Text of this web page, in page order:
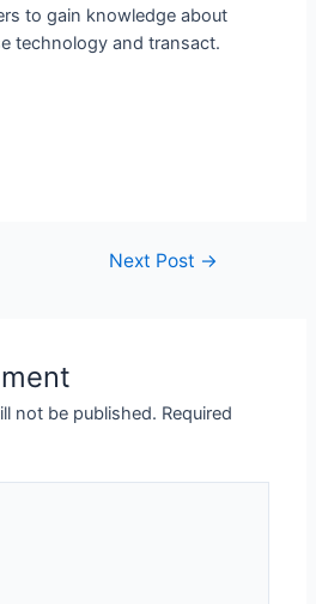
to gain knowledge about
technology and transact.
Next Post →
not be published. Required